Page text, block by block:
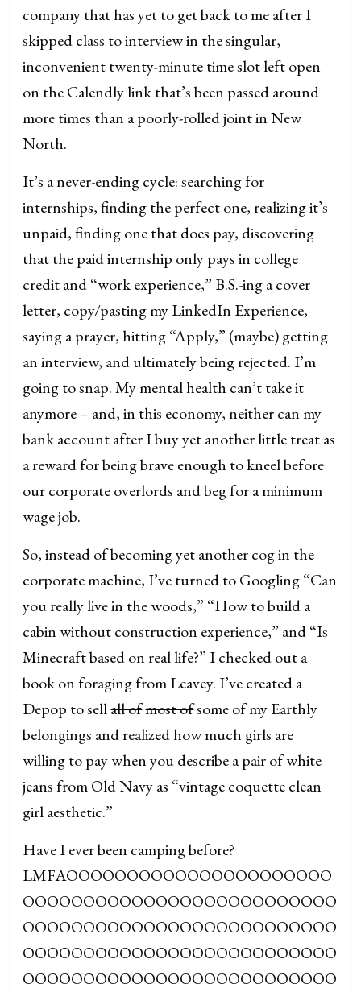
company that has yet to get back to me after I
skipped class to interview in the singular,
inconvenient twenty-minute time slot left open
on the Calendly link that’s been passed around
more times than a poorly-rolled joint in New
North.
It’s a never-ending cycle: searching for
internships, finding the perfect one, realizing it’s
unpaid, finding one that does pay, discovering
that the paid internship only pays in college
credit and “work experience,” B.S.-ing a cover
letter, copy/pasting my LinkedIn Experience,
saying a prayer, hitting “Apply,” (maybe) getting
an interview, and ultimately being rejected. I’m
going to snap. My mental health can’t take it
anymore – and, in this economy, neither can my
bank account after I buy yet another little treat as
a reward for being brave enough to kneel before
our corporate overlords and beg for a minimum
wage job.
So, instead of becoming yet another cog in the
corporate machine, I’ve turned to Googling “Can
you really live in the woods,” “How to build a
cabin without construction experience,” and “Is
Minecraft based on real life?” I checked out a
book on foraging from Leavey. I’ve created a
Depop to sellall ofmost ofsome of my Earthly
belongings and realized how much girls are
willing to pay when you describe a pair of white
jeans from Old Navy as “vintage coquette clean
girl aesthetic.”
Have I ever been camping before?
LMFAOOOOOOOOOOOOOOOOOOOOOO
OOOOOOOOOOOOOOOOOOOOOOOOOO
OOOOOOOOOOOOOOOOOOOOOOOOOO
OOOOOOOOOOOOOOOOOOOOOOOOOO
OOOOOOOOOOOOOOOOOOOOOOOOOO